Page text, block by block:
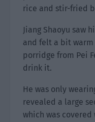
rice and stir-fried
Jiang Shaoyu saw
and felt a bit
porridge from Pei
drink it.
He was only
revealed a large
which was